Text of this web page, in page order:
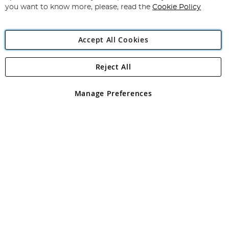
Angling Direct Plc
Angling Direct plc, 2D Wendover Road, Rackheath Industrial
registered in England and Wales No 05151321. VAT No GB 152140945
you want to know more, please, read the Cookie Policy
Accept All Cookies
Manage Preferences
Reject All